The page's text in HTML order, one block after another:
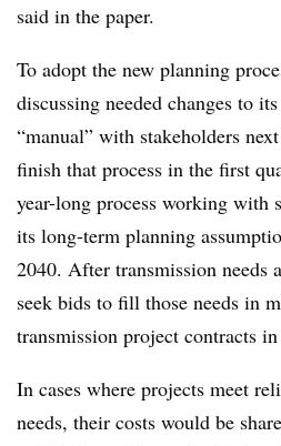
said in the paper.
To adopt the new planning
discussing needed changes to
“manual” with stakeholders
finish that process in the first
year-long process working with
its long-term planning
2040. After transmission needs
seek bids to fill those needs in
transmission project contracts
In cases where projects meet
needs, their costs would be